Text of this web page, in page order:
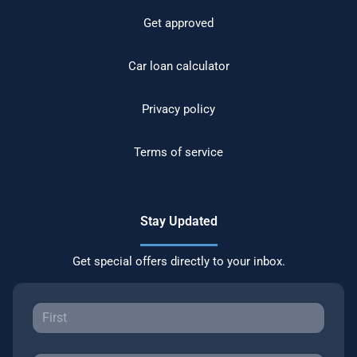
Get approved
Car loan calculator
Privacy policy
Terms of service
Stay Updated
Get special offers directly to your inbox.